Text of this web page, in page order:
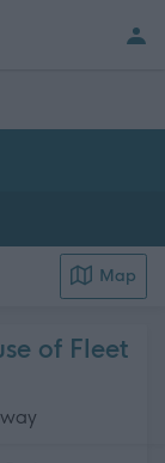
Map
of Fleet